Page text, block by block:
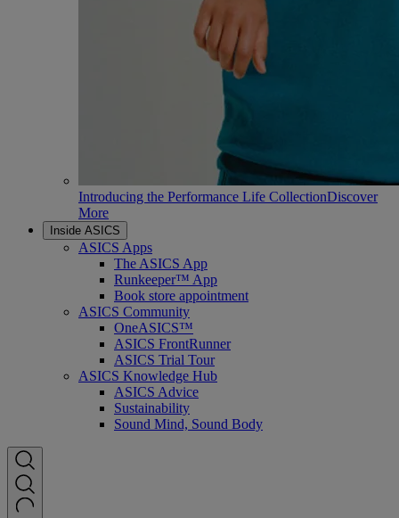
Introducing the Performance Life CollectionDiscover
More
Inside ASICS
ASICS Apps
The ASICS App
Runkeeper™ App
Book store appointment
ASICS Community
OneASICS™
ASICS FrontRunner
ASICS Trial Tour
ASICS Knowledge Hub
ASICS Advice
Sustainability
Sound Mind, Sound Body